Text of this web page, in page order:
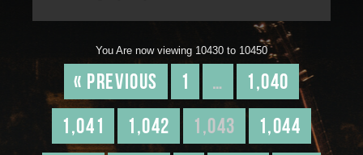
You Are now viewing 10430 to 10450
« Previous 1 …
1,040
1,041
1,042 1,043
1,044